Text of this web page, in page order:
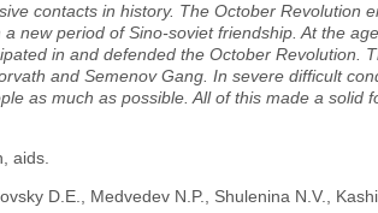
contacts in history. The October Revolution
new period of Sino-soviet friendship. At the
in and defended the October Revolution.
and Semenov Gang. In severe difficult
as much as possible. All of this made a solid
aids.
D.E., Medvedev N.P., Shulenina N.V.,